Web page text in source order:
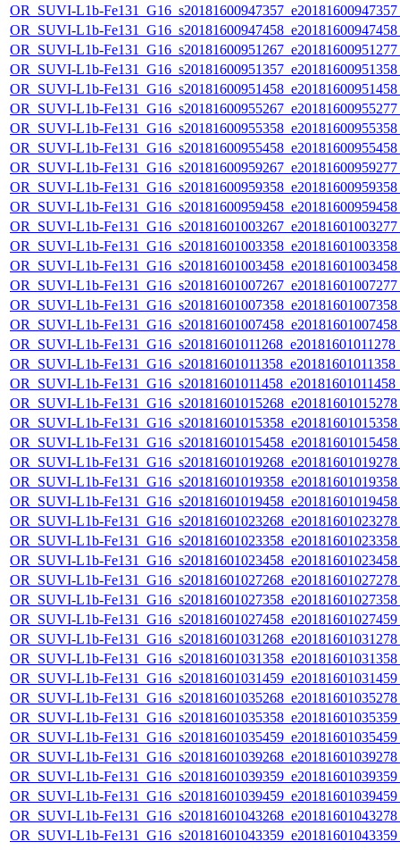
OR_SUVI-L1b-
OR_SUVI-L1b-
OR_SUVI-L1b-
OR_SUVI-L1b-
OR_SUVI-L1b-
OR_SUVI-L1b-
OR_SUVI-L1b-
OR_SUVI-L1b-
OR_SUVI-L1b-
OR_SUVI-L1b-
OR_SUVI-L1b-
OR_SUVI-L1b-
OR_SUVI-L1b-
OR_SUVI-L1b-
OR_SUVI-L1b-
OR_SUVI-L1b-
OR_SUVI-L1b-
OR_SUVI-L1b-
OR_SUVI-L1b-
OR_SUVI-L1b-
OR_SUVI-L1b-
OR_SUVI-L1b-
OR_SUVI-L1b-
OR_SUVI-L1b-
OR_SUVI-L1b-
OR_SUVI-L1b-
OR_SUVI-L1b-
OR_SUVI-L1b-
OR_SUVI-L1b-
OR_SUVI-L1b-
OR_SUVI-L1b-
OR_SUVI-L1b-
OR_SUVI-L1b-
OR_SUVI-L1b-
OR_SUVI-L1b-
OR_SUVI-L1b-
OR_SUVI-L1b-
OR_SUVI-L1b-
OR_SUVI-L1b-
OR_SUVI-L1b-
OR_SUVI-L1b-
OR_SUVI-L1b-
OR_SUVI-L1b-